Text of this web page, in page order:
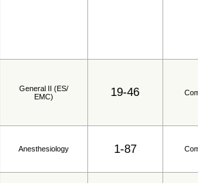
General II (ES/
EMC)
19-46
Anesthesiology 1-87